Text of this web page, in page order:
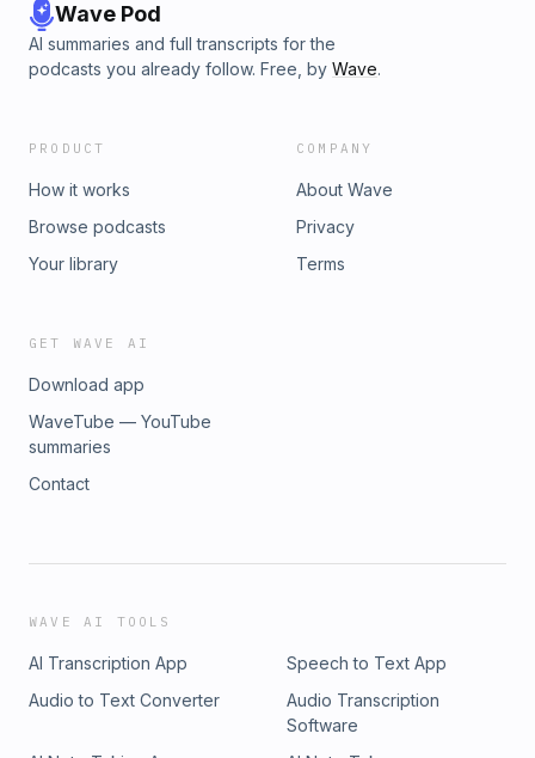
Wave Pod
AI summaries and full transcripts for the
podcasts you already follow. Free, by Wave.
PRODUCT
How it works
Browse podcasts
Your library
COMPANY
About Wave
Privacy
Terms
GET WAVE AI
Download app
WaveTube — YouTube
summaries
Contact
WAVE AI TOOLS
AI Transcription App
Speech to Text App
Audio to Text Converter
Audio Transcription
Software